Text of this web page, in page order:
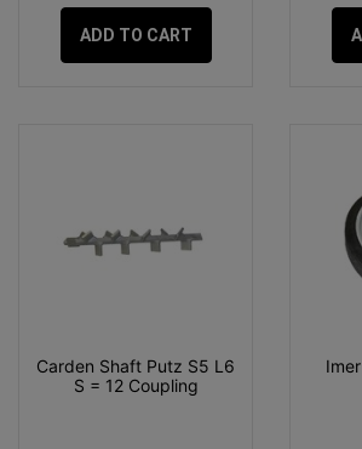
ADD TO CART
Carden Shaft Putz S5 L6
S = 12 Coupling